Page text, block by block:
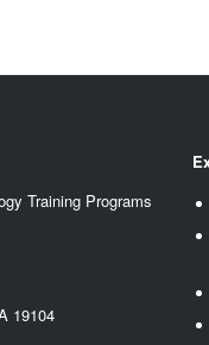
Training Programs
19104